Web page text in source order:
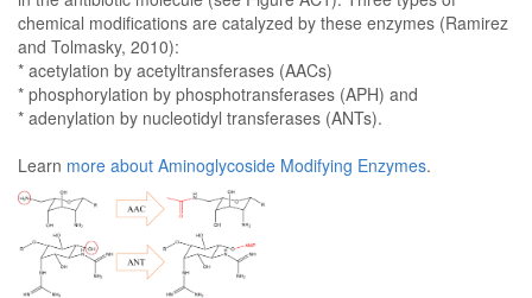
chemical modifications are catalyzed by these enzymes (Ramirez
and Tolmasky, 2010):
* acetylation by acetyltransferases (AACs)
* phosphorylation by phosphotransferases (APH) and
* adenylation by nucleotidyl transferases (ANTs).
Learn more about Aminoglycoside Modifying Enzymes.